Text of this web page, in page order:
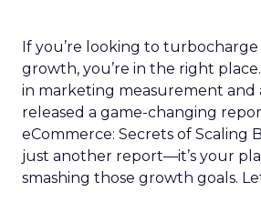
If you’re looking to turbocharge
growth, you’re in the right
in marketing measurement and
released a game-changing
eCommerce: Secrets of Scaling
just another report—it’s your
smashing those growth goals.